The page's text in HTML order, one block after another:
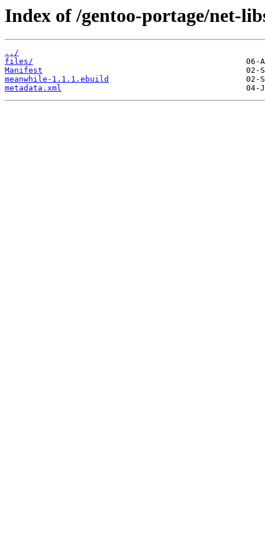
Index of /gentoo-portage/net-
../
files/
Manifest
meanwhile-1.1.1.ebuild
metadata.xml